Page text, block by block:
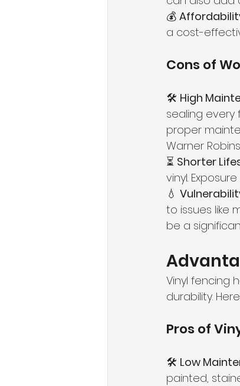
💰
a cost-
Cons of
🛠 High
sealing every
proper
Warner
⏳ Shorter
vinyl.
💧
to issues like
be a
Vinyl fencing
durability.
Pros of
🛠 Low
painted,